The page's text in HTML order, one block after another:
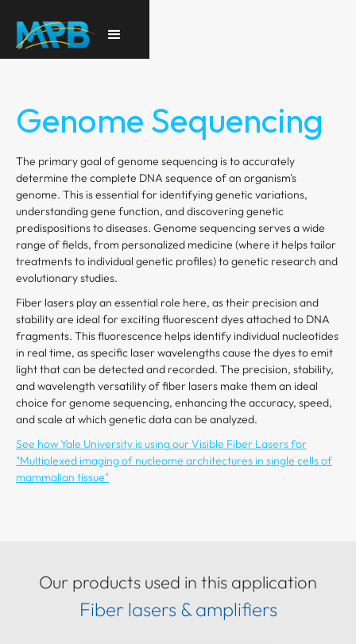
Genome Sequencing
The primary goal of genome sequencing is to accurately
determine the complete DNA sequence of an organism's
genome. This is essential for identifying genetic variations,
understanding gene function, and discovering genetic
predispositions to diseases. Genome sequencing serves a wide
range of fields, from personalized medicine (where it helps tailor
treatments to individual genetic profiles) to genetic research and
evolutionary studies.
Fiber lasers play an essential role here, as their precision and
stability are ideal for exciting fluorescent dyes attached to DNA
fragments. This fluorescence helps identify individual nucleotides
in real time, as specific laser wavelengths cause the dyes to emit
light that can be detected and recorded. The precision, stability,
and wavelength versatility of fiber lasers make them an ideal
choice for genome sequencing, enhancing the accuracy, speed,
and scale at which genetic data can be analyzed.
See how Yale University is using our Visible Fiber Lasers for
"Multiplexed imaging of nucleome architectures in single cells of
mammalian tissue"
Our products used in this application
Fiber lasers & amplifiers